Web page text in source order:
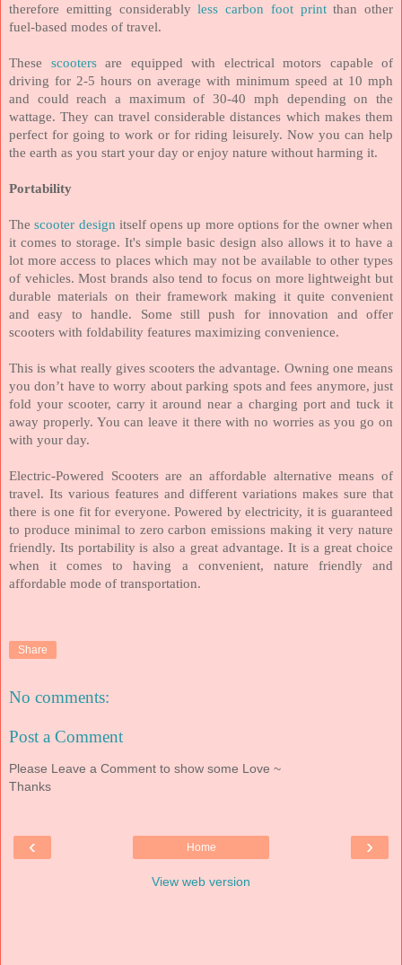
therefore emitting considerablyless carbon foot printthan other
fuel-based modes of travel.
These scootersare equipped with electrical motors capable of
driving for 2-5 hours on average with minimum speed at 10 mph
and could reach a maximum of 30-40 mph depending on the
wattage. They can travel considerable distances which makes them
perfect for going to work or for riding leisurely. Now you can help
the earth as you start your day or enjoy nature without harming it.
Portability
Thescooter design itself opens up more options for the owner when
it comes to storage. It's simple basic design also allows it to have a
lot more access to places which may not be available to other types
of vehicles. Most brands also tend to focus on more lightweight but
durable materials on their framework making it quite convenient
and easy to handle. Some still push for innovation and offer
scooters with foldability features maximizing convenience.
This is what really gives scooters the advantage. Owning one means
you don’t have to worry about parking spots and fees anymore, just
fold your scooter, carry it around near a charging port and tuck it
away properly. You can leave it there with no worries as you go on
with your day.
Electric-Powered Scooters are an affordable alternative means of
travel. Its various features and different variations makes sure that
there is one fit for everyone. Powered by electricity, it is guaranteed
to produce minimal to zero carbon emissions making it very nature
friendly. Its portability is also a great advantage. It is a great choice
when it comes to having a convenient, nature friendly and
affordable mode of transportation.
Share
No comments:
Post a Comment
Please Leave a Comment to show some Love ~
Thanks
‹ ›
Home
View web version